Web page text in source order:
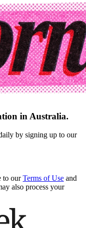
in Australia.
by signing up to our
to our Terms of Use and
also process your